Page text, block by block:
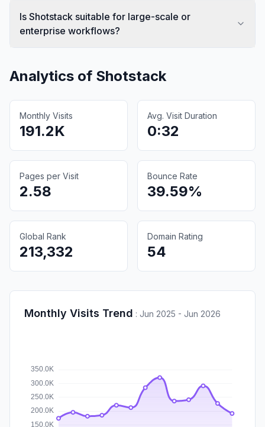
Is Shotstack suitable for large-scale or
enterprise workflows?
Analytics of Shotstack
Monthly Visits
191.2K
Avg. Visit Duration
0:32
Pages per Visit
2.58
Bounce Rate
39.59%
Global Rank
213,332
Domain Rating
54
Monthly Visits Trend : Jun 2025 - Jun 2026